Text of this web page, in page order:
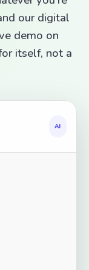
our digital
demo on
itself, not a
AI